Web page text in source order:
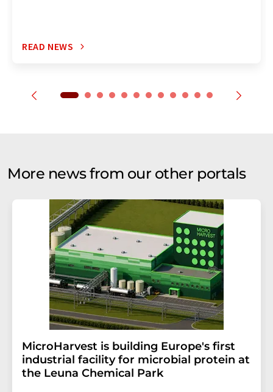
READ NEWS
More news from our other portals
MicroHarvest is building Europe's first
industrial facility for microbial protein at
the Leuna Chemical Park